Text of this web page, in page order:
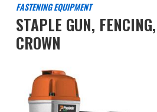
FASTENING EQUIPMENT
STAPLE GUN,
CROWN